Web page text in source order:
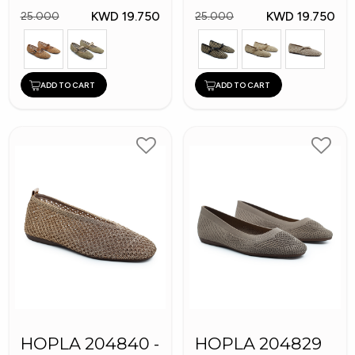
25.000
KWD 19.750
ADD TO CART
25.000
KWD 19.750
ADD TO CART
HOPLA 204840 -
HOPLA 204829